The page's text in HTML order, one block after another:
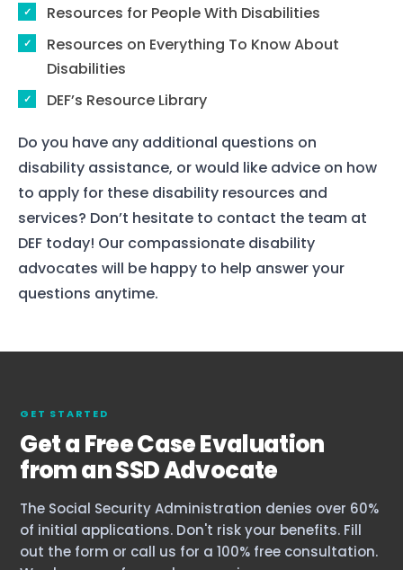
Resources for People With Disabilities
Resources on Everything To Know About
Disabilities
DEF’s Resource Library
Do you have any additional questions on
disability assistance, or would like advice on how
to apply for these disability resources and
services? Don’t hesitate to contact the team at
DEF today! Our compassionate disability
advocates will be happy to help answer your
questions anytime.
GET STARTED
Get a Free Case Evaluation
from an SSD Advocate
The Social Security Administration denies over 60%
of initial applications. Don't risk your benefits. Fill
out the form or call us for a 100% free consultation.